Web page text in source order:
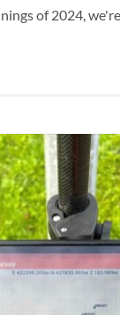
of 2024,